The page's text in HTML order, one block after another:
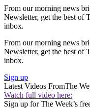
From our morning news
Newsletter, get the best of
inbox.
From our morning news
Newsletter, get the best of
inbox.
Sign up
Latest Videos FromThe
Watch full video here:
Sign up for The Week’s